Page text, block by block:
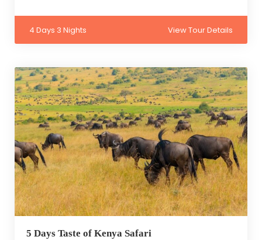
4 Days 3 Nights View Tour Details
5 Days Taste of Kenya Safari